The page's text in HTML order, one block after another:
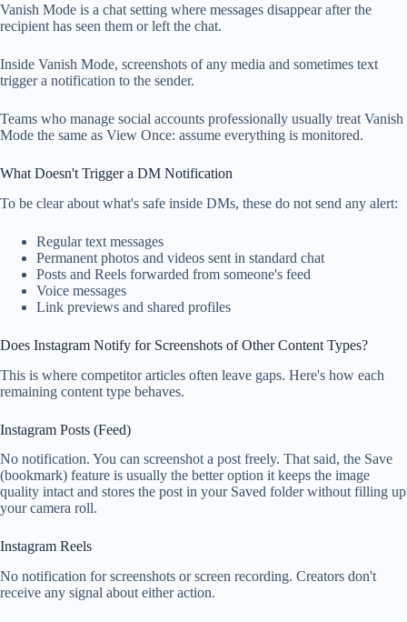
Vanish Mode is a chat setting where messages disappear after the
recipient has seen them or left the chat.
Inside Vanish Mode, screenshots of any media and sometimes text
trigger a notification to the sender.
Teams who manage social accounts professionally usually treat Vanish
Mode the same as View Once: assume everything is monitored.
What Doesn't Trigger a DM Notification
To be clear about what's safe inside DMs, these do not send any alert:
Regular text messages
Permanent photos and videos sent in standard chat
Posts and Reels forwarded from someone's feed
Voice messages
Link previews and shared profiles
Does Instagram Notify for Screenshots of Other Content Types?
This is where competitor articles often leave gaps. Here's how each
remaining content type behaves.
Instagram Posts (Feed)
No notification. You can screenshot a post freely. That said, the Save
(bookmark) feature is usually the better option it keeps the image
quality intact and stores the post in your Saved folder without filling up
your camera roll.
Instagram Reels
No notification for screenshots or screen recording. Creators don't
receive any signal about either action.